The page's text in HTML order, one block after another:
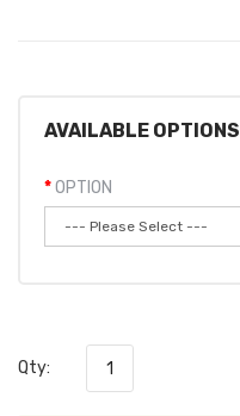
AVAILABLE OPTIONS
OPTION
Qty: